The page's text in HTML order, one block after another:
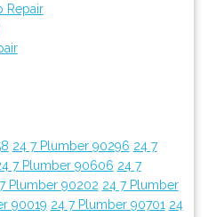
Repair
24 7 Plumber 90296 24 7
7 Plumber 90606 24 7
Plumber 90202 24 7 Plumber
90019 24 7 Plumber 90701 24